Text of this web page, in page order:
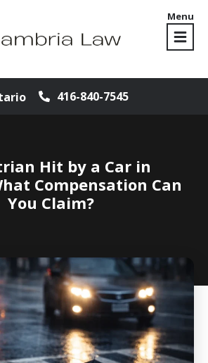
Menu
416-840-7545
Hit by a Car in
Compensation Can
You Claim?